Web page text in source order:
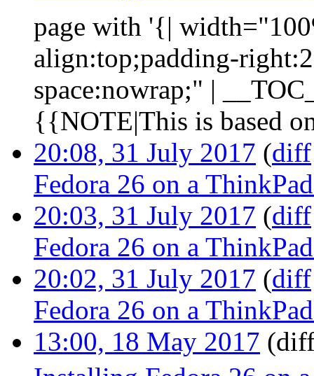
page with '{|
align:top;padding-
space:nowrap;" |
{{NOTE|This is based
20:08, 31 July 2017 (diff
Fedora 26 on a
20:03, 31 July 2017 (diff
Fedora 26 on a
20:02, 31 July 2017 (diff
Fedora 26 on a
13:00, 18 May 2017